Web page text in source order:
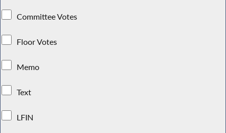
Committee Votes
Floor Votes
Memo
Text
LFIN